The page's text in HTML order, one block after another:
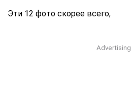
Эти 12 фото скорее всего,
Advertising